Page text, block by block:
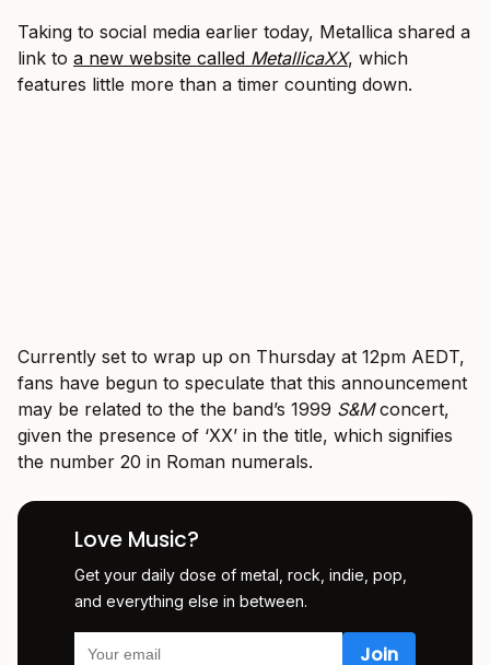
Taking to social media earlier today, Metallica shared a
link to a new website called MetallicaXX, which
features little more than a timer counting down.
Currently set to wrap up on Thursday at 12pm AEDT,
fans have begun to speculate that this announcement
may be related to the the band’s 1999 S&Mconcert,
given the presence of ‘XX’ in the title, which signifies
the number 20 in Roman numerals.
Love Music?
Get your daily dose of metal, rock, indie, pop,
and everything else in between.